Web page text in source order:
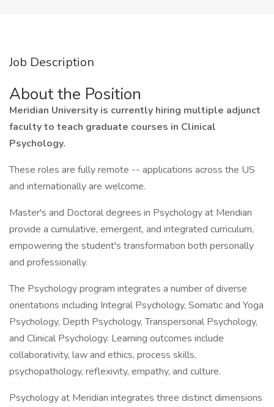
Job Description
About the Position
Meridian University is currently hiring multiple adjunct
faculty to teach graduate courses in Clinical
Psychology.
These roles are fully remote -- applications across the US
and internationally are welcome.
Master's and Doctoral degrees in Psychology at Meridian
provide a cumulative, emergent, and integrated curriculum,
empowering the student's transformation both personally
and professionally.
The Psychology program integrates a number of diverse
orientations including Integral Psychology, Somatic and Yoga
Psychology, Depth Psychology, Transpersonal Psychology,
and Clinical Psychology. Learning outcomes include
collaborativity, law and ethics, process skills,
psychopathology, reflexivity, empathy, and culture.
Psychology at Meridian integrates three distinct dimensions